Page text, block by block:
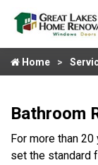
Home
Bathroom
For more than
set the standard